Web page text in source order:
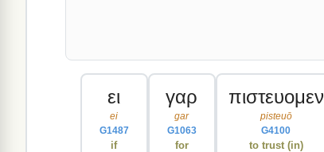
ει
ei
G1487
if
γαρ
gar
G1063
for
πιστευομεν
pisteuō
G4100
to trust (in)